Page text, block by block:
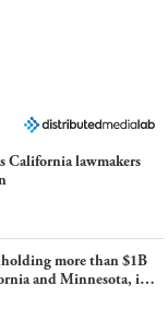
California lawmakers
more than $1B
and Minnesota, in
and imagined fraud